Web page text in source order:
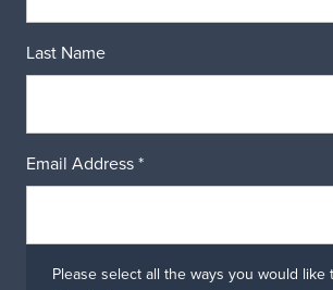
Last Name
Email Address *
Please select all the ways you would like